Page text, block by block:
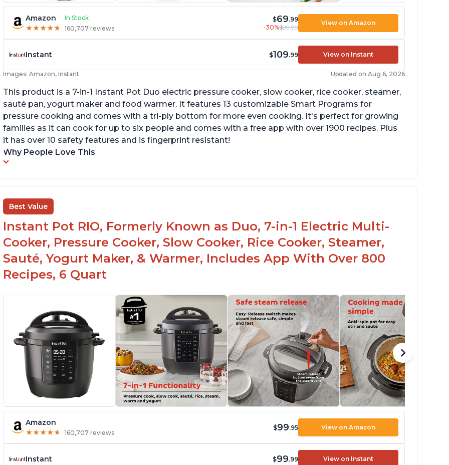
Amazon In Stock
★★★★★
★★★★★ 160,707 reviews
$69.99
-30%$99.99
View on Amazon
Instant $109.99 View on Instant
Images: Amazon, Instant Updated on Aug 6, 2026
This product is a 7-in-1 Instant Pot Duo electric pressure cooker, slow cooker, rice cooker, steamer,
sauté pan, yogurt maker and food warmer. It features 13 customizable Smart Programs for
pressure cooking and comes with a tri-ply bottom for more even cooking. It's perfect for growing
families as it can cook for up to six people and comes with a free app with over 1900 recipes. Plus
it has over 10 safety features and is fingerprint resistant!
Why People Love This
Best Value
Instant Pot RIO, Formerly Known as Duo, 7-in-1 Electric Multi-
Cooker, Pressure Cooker, Slow Cooker, Rice Cooker, Steamer,
Sauté, Yogurt Maker, & Warmer, Includes App With Over 800
Recipes, 6 Quart
Amazon
★★★★★
★★★★★ 160,707 reviews
$99.95 View on Amazon
Instant $99.99 View on Instant